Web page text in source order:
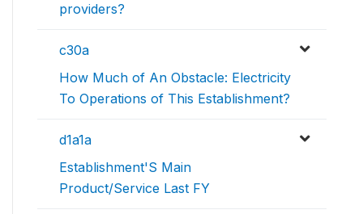
providers?
c30a
How Much of An Obstacle: Electricity
To Operations of This Establishment?
d1a1a
Establishment'S Main
Product/Service Last FY